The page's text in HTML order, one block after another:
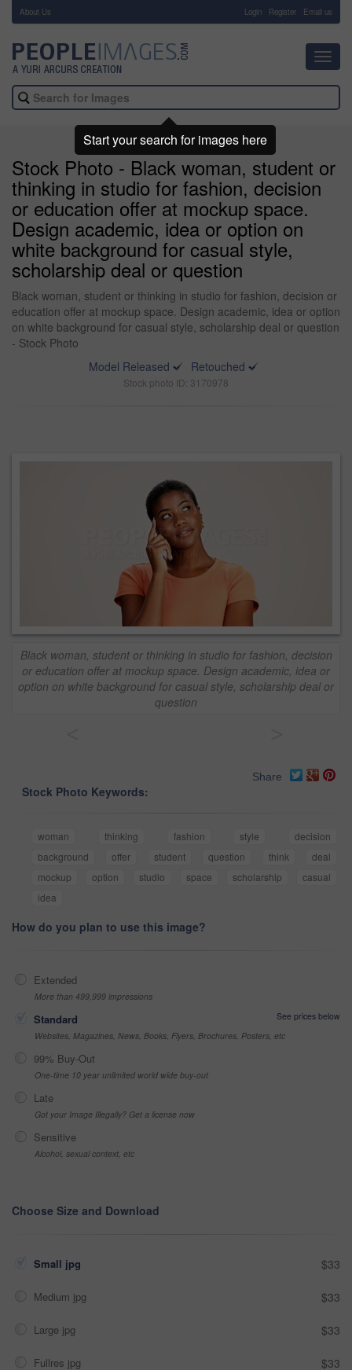
About Us Login Register Email us
Stock Photo - Black woman, student or
thinking in studio for fashion, decision
or education offer at mockup space.
Design academic, idea or option on
white background for casual style,
scholarship deal or question
Black woman, student or thinking in studio for fashion, decision or
education offer at mockup space. Design academic, idea or option
on white background for casual style, scholarship deal or question
- Stock Photo
Model Released
Retouched
Stock photo ID: 3170978
Black woman, student or thinking in studio for fashion, decision
or education offer at mockup space. Design academic, idea or
option on white background for casual style, scholarship deal or
question
Share
Stock Photo Keywords:
woman thinking fashion style
decision
background
offer student question think
deal
mockup
option studio space scholarship
casual
idea
How do you plan to use this image?
Extended
More than 499,999 impressions
Standard
See prices below
Websites, Magazines, News, Books, Flyers, Brochures, Posters, etc
99% Buy-Out
One-time 10 year unlimited world wide buy-out
Late
Got your Image Illegally? Get a license now
Sensitive
Alcohol, sexual context, etc
Choose Size and Download
Small jpg $33
Medium jpg $33
Large jpg $33
Fullres jpg $33
Start your search for images here